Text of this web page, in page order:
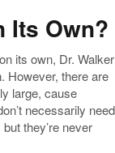
Its Own?
its own, Dr. Walker
However, there are
large, cause
necessarily need
they’re never